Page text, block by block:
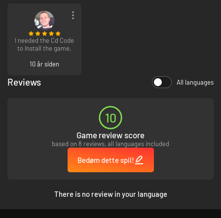
I needed the Cd Code
to Install the game.
10 år siden
Reviews All languages
10
Game review score
based on 8 reviews, all languages included
Bedøm dette spil!
There is no review in your language